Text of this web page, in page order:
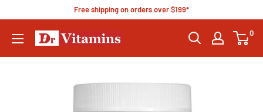
Free shipping on orders over $199*
0